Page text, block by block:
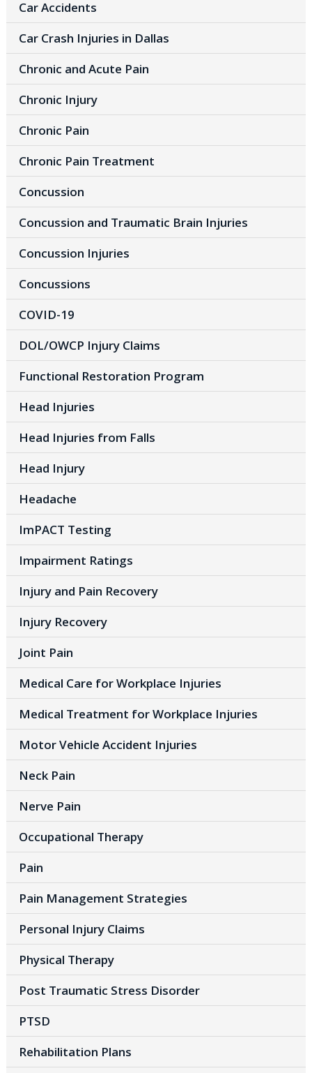
Car Accidents
Car Crash Injuries in Dallas
Chronic and Acute Pain
Chronic Injury
Chronic Pain
Chronic Pain Treatment
Concussion
Concussion and Traumatic Brain Injuries
Concussion Injuries
Concussions
COVID-19
DOL/OWCP Injury Claims
Functional Restoration Program
Head Injuries
Head Injuries from Falls
Head Injury
Headache
ImPACT Testing
Impairment Ratings
Injury and Pain Recovery
Injury Recovery
Joint Pain
Medical Care for Workplace Injuries
Medical Treatment for Workplace Injuries
Motor Vehicle Accident Injuries
Neck Pain
Nerve Pain
Occupational Therapy
Pain
Pain Management Strategies
Personal Injury Claims
Physical Therapy
Post Traumatic Stress Disorder
PTSD
Rehabilitation Plans